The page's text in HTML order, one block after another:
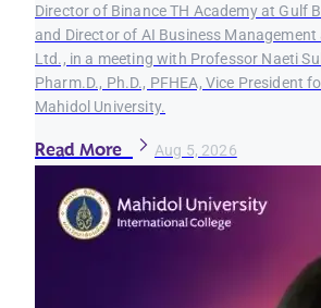
Director of Binance TH Academy at Gulf
and Director of AI Business Management
Ltd., in a meeting with Professor Naeti
Pharm.D., Ph.D., PFHEA, Vice President
Mahidol University.
Read More Aug 5, 2026